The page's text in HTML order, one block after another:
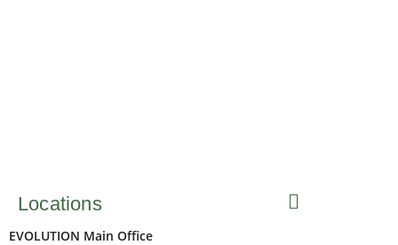
Locations
EVOLUTION Main Office